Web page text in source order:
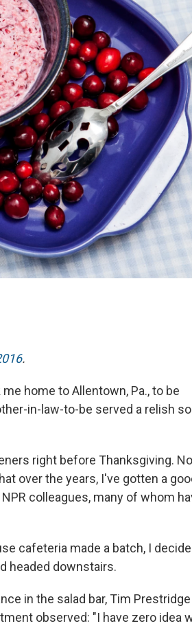
.
home to Allentown, Pa., to be
in-law-to-be served a relish so
right before Thanksgiving.
over the years, I've gotten a
colleagues, many of whom
cafeteria made a batch, I
headed downstairs.
in the salad bar, Tim
observed: "I have zero idea